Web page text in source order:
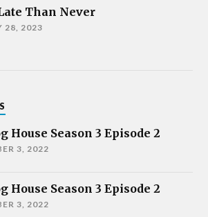
Than Never
28, 2023
House Season 3 Episode 2
3, 2022
House Season 3 Episode 2
3, 2022